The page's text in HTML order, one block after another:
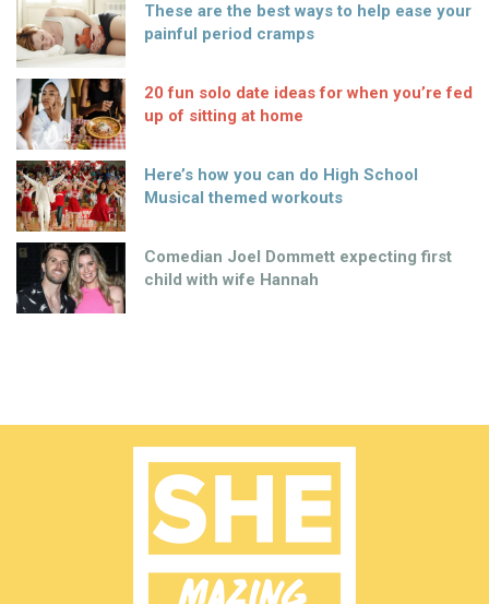
These are the best ways to help ease your
painful period cramps
20 fun solo date ideas for when you’re fed
up of sitting at home
Here’s how you can do High School
Musical themed workouts
Comedian Joel Dommett expecting first
child with wife Hannah